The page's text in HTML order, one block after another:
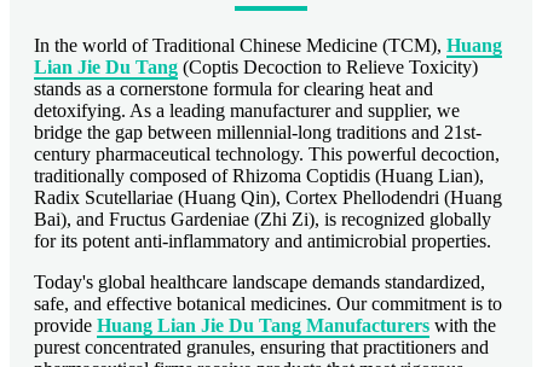
In the world of Traditional Chinese Medicine (TCM), Huang
Lian Jie Du Tang (Coptis Decoction to Relieve Toxicity)
stands as a cornerstone formula for clearing heat and
detoxifying. As a leading manufacturer and supplier, we
bridge the gap between millennial-long traditions and 21st-
century pharmaceutical technology. This powerful decoction,
traditionally composed of Rhizoma Coptidis (Huang Lian),
Radix Scutellariae (Huang Qin), Cortex Phellodendri (Huang
Bai), and Fructus Gardeniae (Zhi Zi), is recognized globally
for its potent anti-inflammatory and antimicrobial properties.
Today's global healthcare landscape demands standardized,
safe, and effective botanical medicines. Our commitment is to
provide Huang Lian Jie Du Tang Manufacturers with the
purest concentrated granules, ensuring that practitioners and